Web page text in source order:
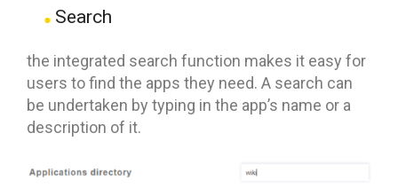
Search
the integrated search function makes it easy for
users to find the apps they need. A search can
be undertaken by typing in the app’s name or a
description of it.